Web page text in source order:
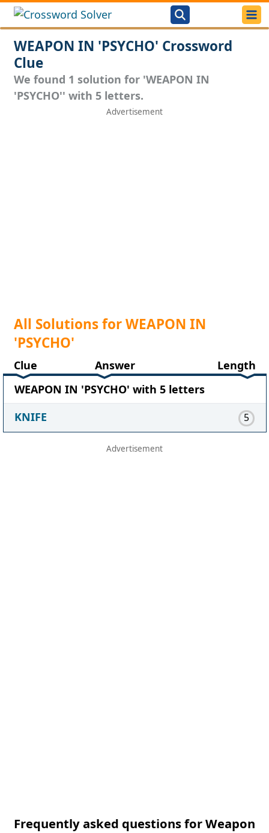
WEAPON IN 'PSYCHO' Crossword
Clue
We found 1 solution for 'WEAPON IN
'PSYCHO'' with 5 letters.
All Solutions for WEAPON IN
'PSYCHO'
Clue Answer
Length
WEAPON IN 'PSYCHO' with 5 letters
KNIFE
5
Frequently asked questions for Weapon